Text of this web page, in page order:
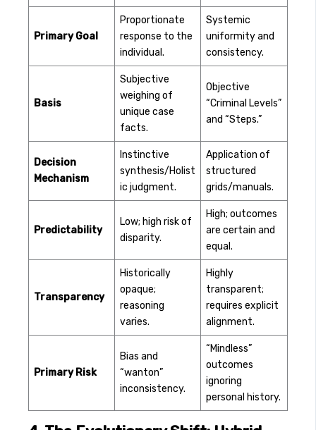
Primary Goal
Proportionate
response to the
individual.
Systemic
uniformity and
consistency.
Basis
Subjective
weighing of
unique case
facts.
Objective
“Criminal Levels”
and “Steps.”
Decision
Mechanism
Instinctive
synthesis/Holist
ic judgment.
Application of
structured
grids/manuals.
Predictability
Low; high risk of
disparity.
High; outcomes
are certain and
equal.
Transparency
Historically
opaque;
reasoning
varies.
Highly
transparent;
requires explicit
alignment.
Primary Risk
Bias and
“wanton”
inconsistency.
“Mindless”
outcomes
ignoring
personal history.